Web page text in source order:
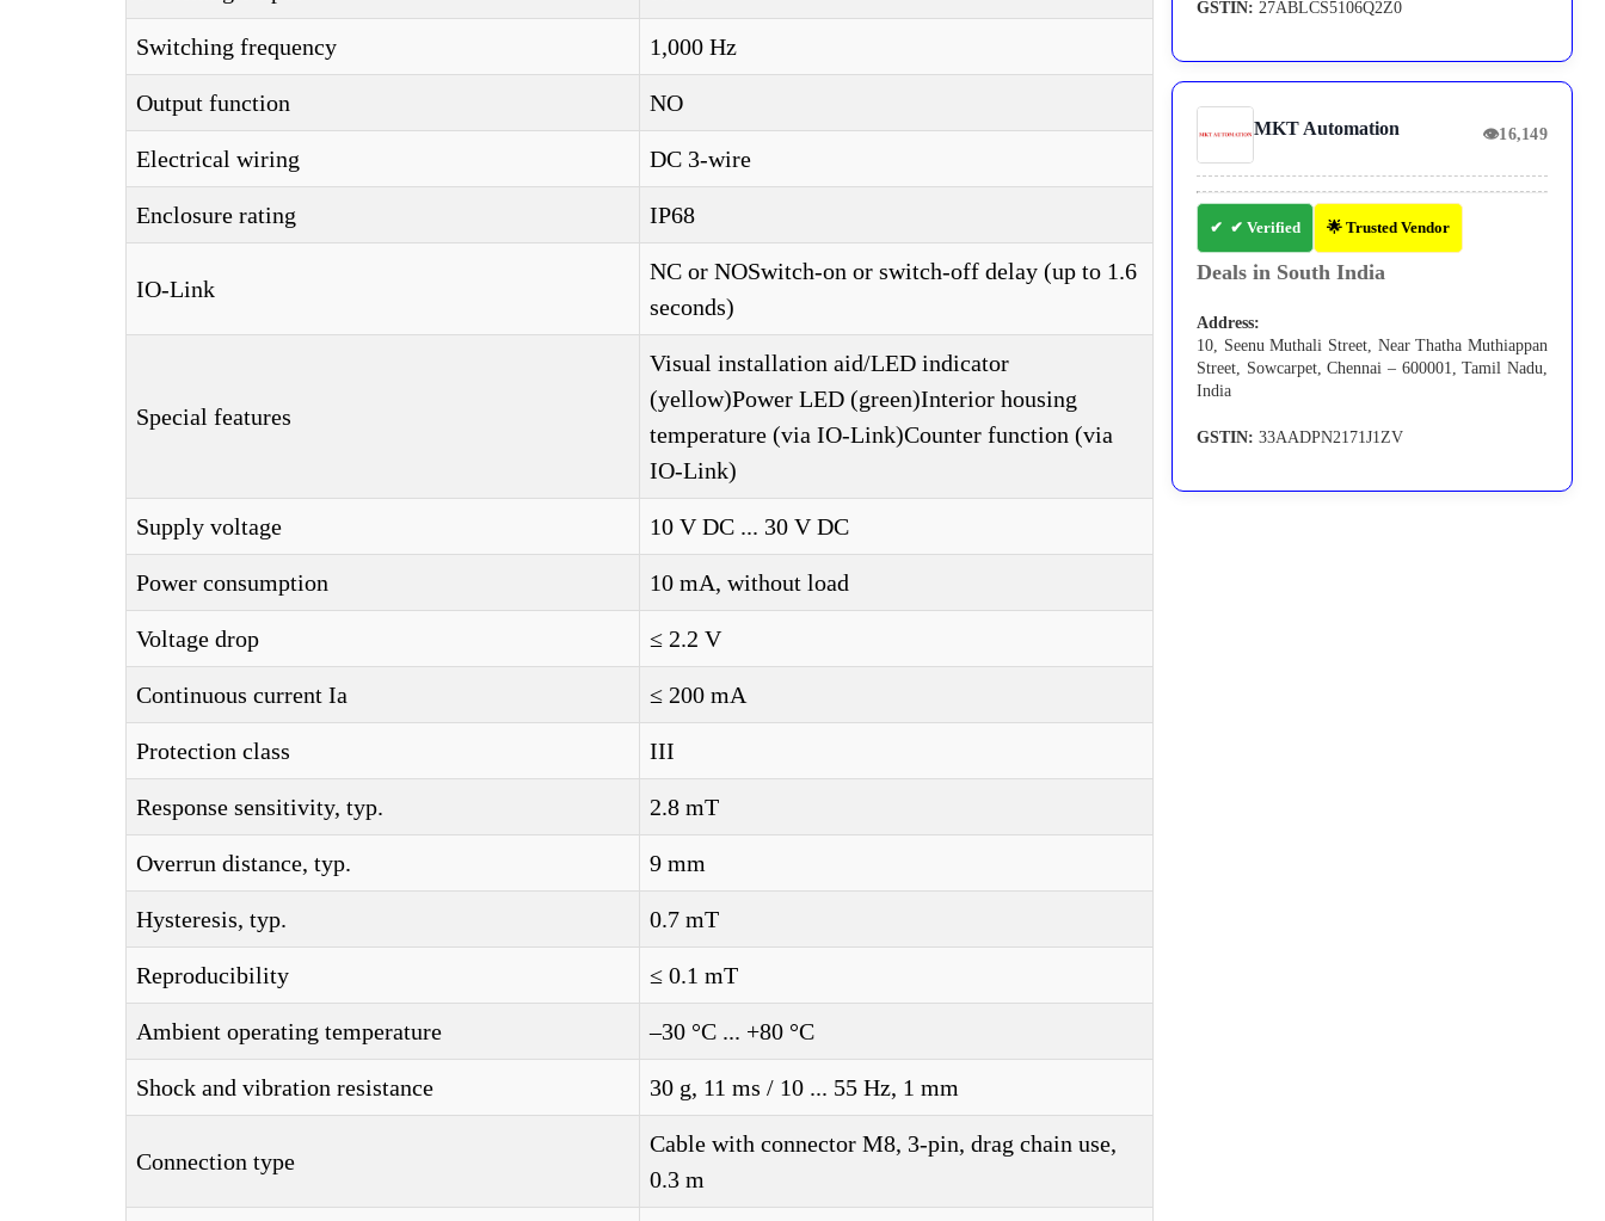
Switching frequency 1,000 Hz
Output function NO
Electrical wiring DC 3-wire
Enclosure rating IP68
IO-Link
NC or NOSwitch-on or switch-off delay (up to 1.6
seconds)
Special features
Visual installation aid/LED indicator
(yellow)Power LED (green)Interior housing
temperature (via IO-Link)Counter function (via
IO-Link)
Supply voltage 10 V DC ... 30 V DC
Power consumption 10 mA, without load
Voltage drop ≤ 2.2 V
Continuous current Ia ≤ 200 mA
Protection class III
Response sensitivity, typ. 2.8 mT
Overrun distance, typ. 9 mm
Hysteresis, typ. 0.7 mT
Reproducibility ≤ 0.1 mT
Ambient operating temperature –30 °C ... +80 °C
Shock and vibration resistance 30 g, 11 ms / 10 ... 55 Hz, 1 mm
Connection type
Cable with connector M8, 3-pin, drag chain use,
0.3 m
GSTIN: 27ABLCS5106Q2Z0
MKT Automation 👁16,149
✔ Verified 🌟 Trusted Vendor
Deals in South India
Address:
10, Seenu Muthali Street, Near Thatha Muthiappan
Street, Sowcarpet, Chennai – 600001, Tamil Nadu,
India
GSTIN: 33AADPN2171J1ZV